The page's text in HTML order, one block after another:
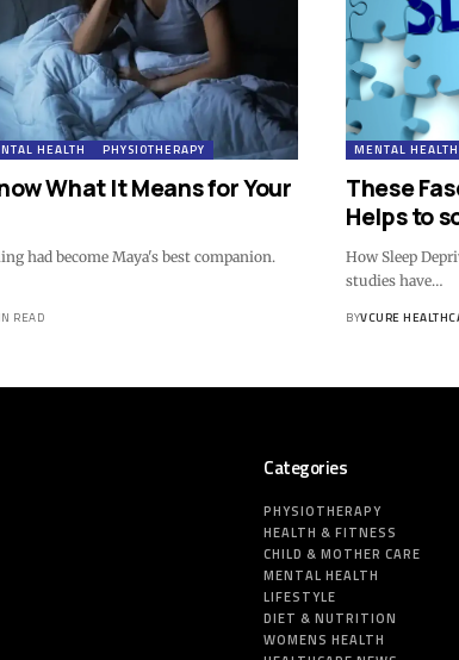
HEALTH PHYSIOTHERAPY
What It Means for Your
had become Maya's best companion.
READ
MENTAL HEALTH
These
Helps to
How Sleep
studies have…
BYVCURE
Categories
PHYSIOTHERAPY
HEALTH & FITNESS
CHILD & MOTHER CARE
MENTAL HEALTH
LIFESTYLE
DIET & NUTRITION
WOMENS HEALTH